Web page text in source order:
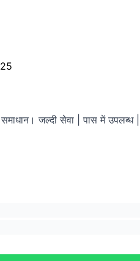
समाधान। जल्दी सेवा | पास में